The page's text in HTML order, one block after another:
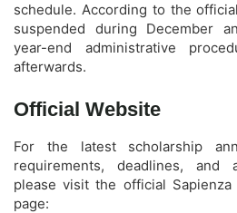
schedule. According to the
suspended during December
year-end administrative
afterwards.
Official Website
For the latest scholarship
requirements, deadlines, and
please visit the official Sapienza
page: